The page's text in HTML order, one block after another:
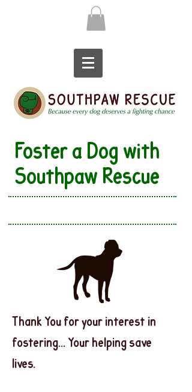
Foster a Dog with
Southpaw Rescue
Thank You for your interest in
fostering... Your helping save
lives.